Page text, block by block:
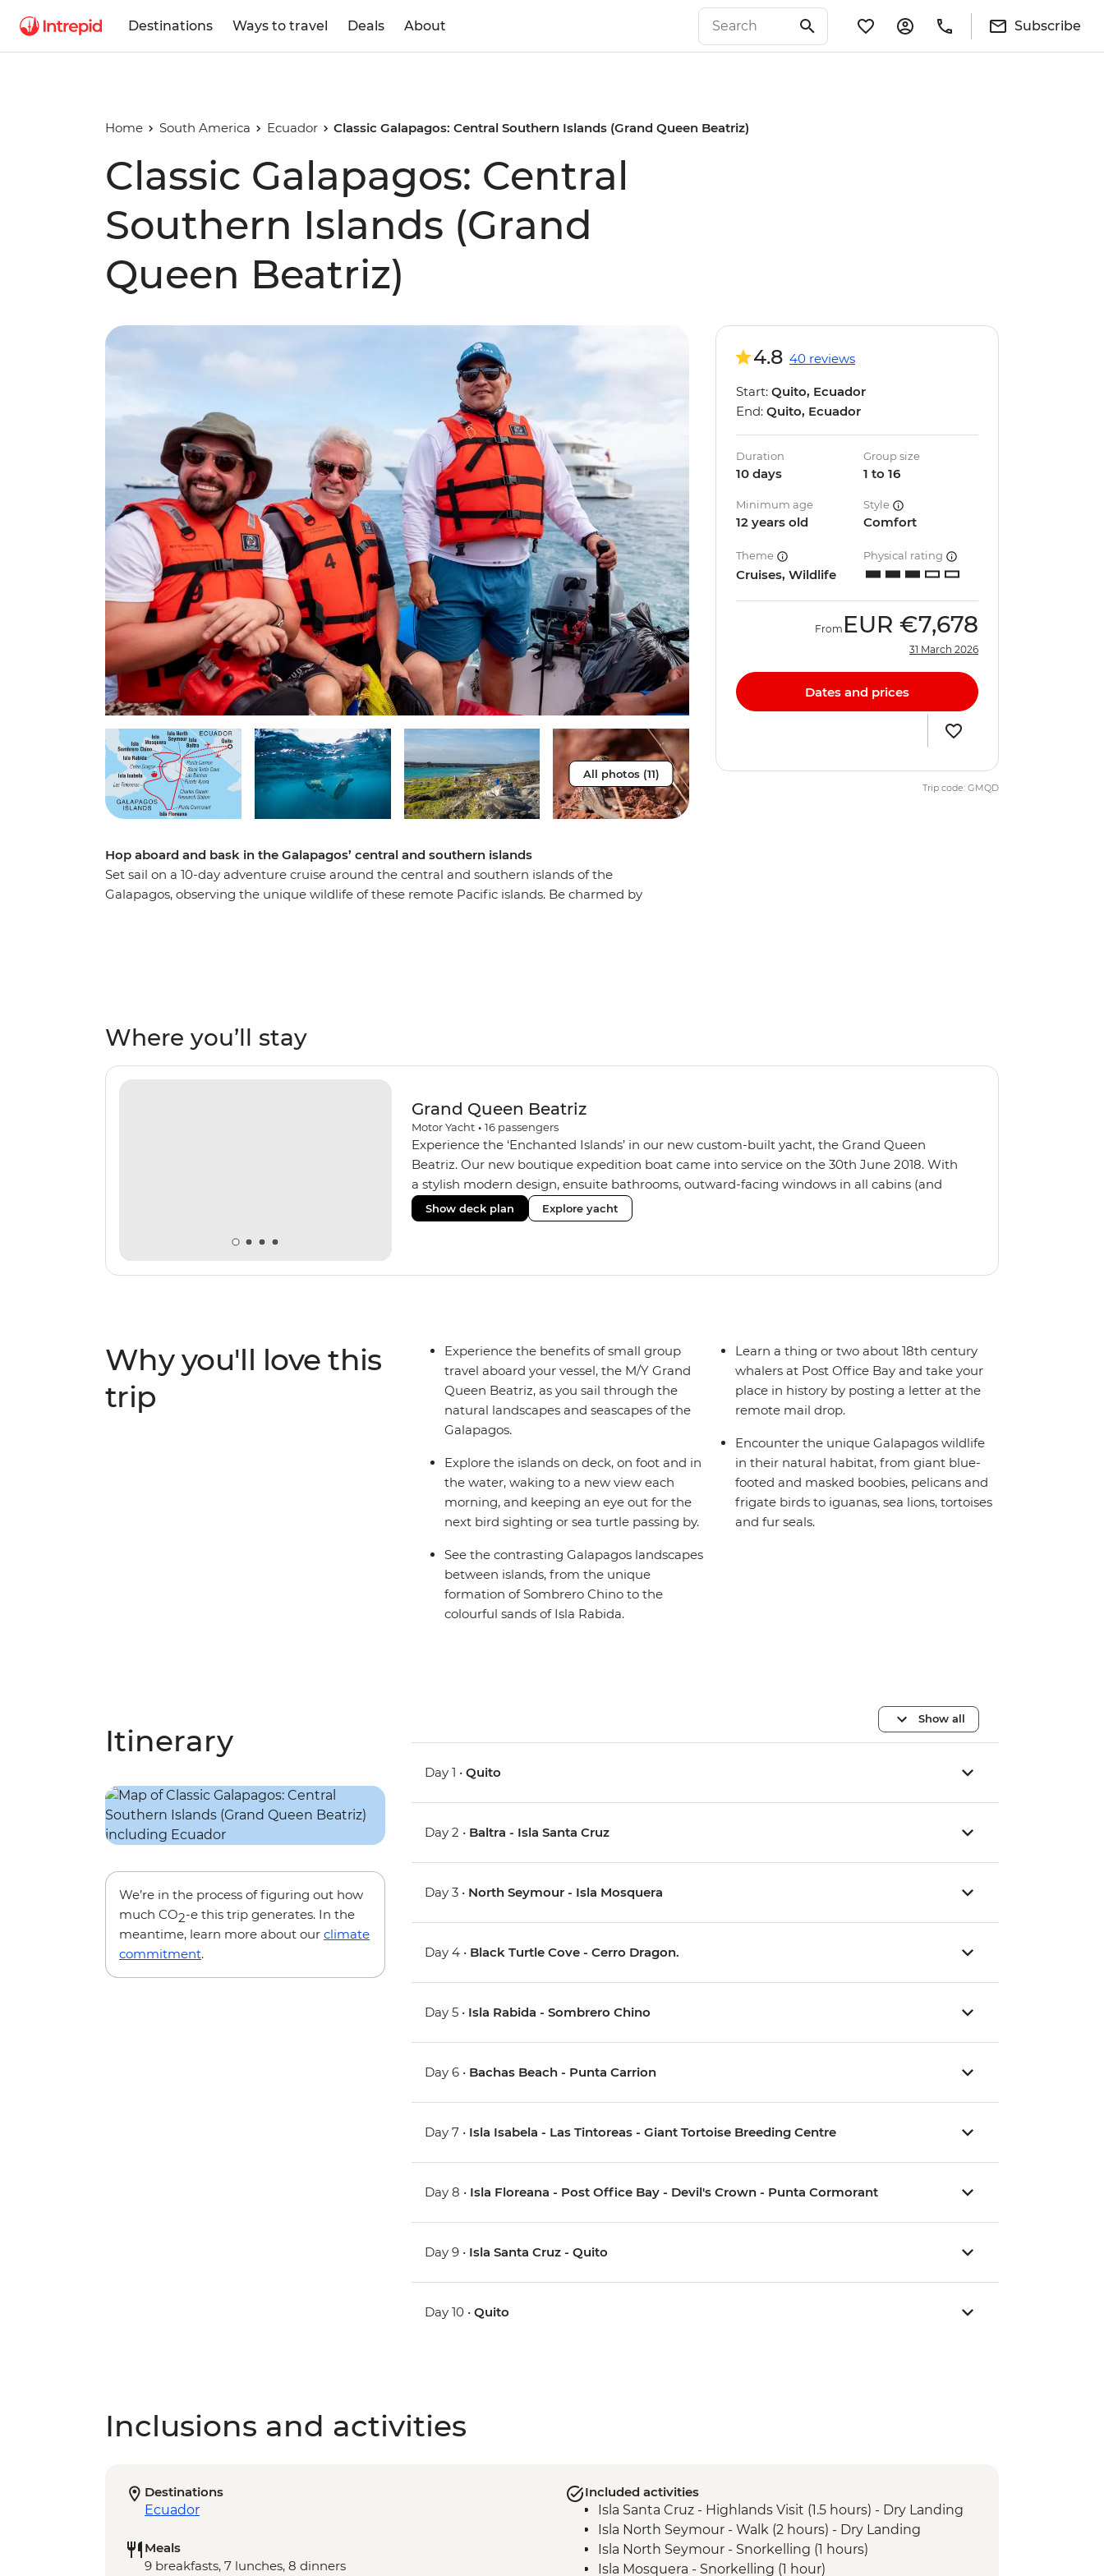
Destinations Ways to travel Deals About Subscribe
Home South America Ecuador Classic Galapagos: Central Southern Islands (Grand Queen Beatriz)
Classic Galapagos: Central
Southern Islands (Grand
Queen Beatriz)
All photos (11)
Hop aboard and bask in the Galapagos’ central and southern islands
Set sail on a 10-day adventure cruise around the central and southern islands of the
Galapagos, observing the unique wildlife of these remote Pacific islands. Be charmed by
4.8 40 reviews
Start: Quito, Ecuador
End: Quito, Ecuador
Duration
10 days
Group size
1 to 16
Minimum age
12 years old
Style
Comfort
Theme
Cruises, Wildlife
Physical rating
From EUR €7,678
31 March 2026
Dates and prices
Trip code: GMQD
Where you’ll stay
Grand Queen Beatriz
Motor Yacht • 16 passengers
Experience the ‘Enchanted Islands’ in our new custom-built yacht, the Grand Queen
Beatriz. Our new boutique expedition boat came into service on the 30th June 2018. With
a stylish modern design, ensuite bathrooms, outward-facing windows in all cabins (and
private balconies in some), and a jacuzzi on the sundeck, the 'Grand Queen Bea’ is one of
the newest boats operating in the Galapagos. If you don't find the itinerary you're after, our
Show deck plan Explore yacht
Why you'll love this
trip
Experience the benefits of small group
travel aboard your vessel, the M/Y Grand
Queen Beatriz, as you sail through the
natural landscapes and seascapes of the
Galapagos.
Explore the islands on deck, on foot and in
the water, waking to a new view each
morning, and keeping an eye out for the
next bird sighting or sea turtle passing by.
See the contrasting Galapagos landscapes
between islands, from the unique
formation of Sombrero Chino to the
colourful sands of Isla Rabida.
Learn a thing or two about 18th century
whalers at Post Office Bay and take your
place in history by posting a letter at the
remote mail drop.
Encounter the unique Galapagos wildlife
in their natural habitat, from giant blue-
footed and masked boobies, pelicans and
frigate birds to iguanas, sea lions, tortoises
and fur seals.
Itinerary
We’re in the process of figuring out how
much CO2-e this trip generates. In the
meantime, learn more about our climate
commitment.
Show all
Day 1 •Quito
Day 2 • Baltra - Isla Santa Cruz
Day 3 • North Seymour - Isla Mosquera
Day 4 • Black Turtle Cove - Cerro Dragon.
Day 5 • Isla Rabida - Sombrero Chino
Day 6 • Bachas Beach - Punta Carrion
Day 7 • Isla Isabela - Las Tintoreas - Giant Tortoise Breeding Centre
Day 8 • Isla Floreana - Post Office Bay - Devil's Crown - Punta Cormorant
Day 9 • Isla Santa Cruz - Quito
Day 10 •Quito
Inclusions and activities
Destinations
Ecuador
Meals
9 breakfasts, 7 lunches, 8 dinners
Included activities
Isla Santa Cruz - Highlands Visit (1.5 hours) - Dry Landing
Isla North Seymour - Walk (2 hours) - Dry Landing
Isla North Seymour - Snorkelling (1 hours)
Isla Mosquera - Snorkelling (1 hour)